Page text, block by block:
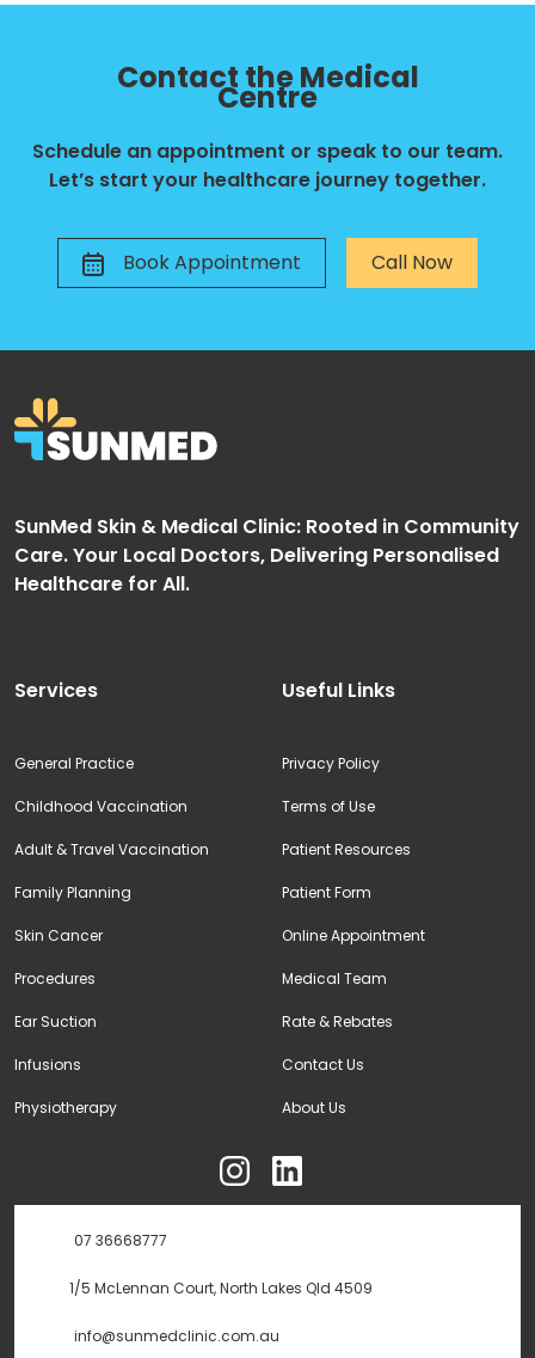
Contact the Medical
Centre
Schedule an appointment or speak to our team.
Let’s start your healthcare journey together.
Book Appointment Call Now
SunMed Skin & Medical Clinic: Rooted in Community
Care. Your Local Doctors, Delivering Personalised
Healthcare for All.
Services
General Practice
Childhood Vaccination
Adult & Travel Vaccination
Family Planning
Skin Cancer
Procedures
Ear Suction
Infusions
Physiotherapy
Useful Links
Privacy Policy
Terms of Use
Patient Resources
Patient Form
Online Appointment
Medical Team
Rate & Rebates
Contact Us
About Us
07 36668777
1/5 McLennan Court, North Lakes Qld 4509
info@sunmedclinic.com.au